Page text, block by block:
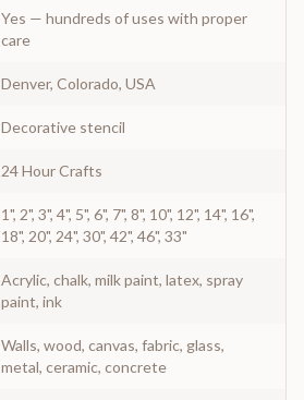
Yes — hundreds of uses with proper
care
Denver, Colorado, USA
Decorative stencil
24 Hour Crafts
1", 2", 3", 4", 5", 6", 7", 8", 10", 12", 14", 16",
18", 20", 24", 30", 42", 46", 33"
Acrylic, chalk, milk paint, latex, spray
paint, ink
Walls, wood, canvas, fabric, glass,
metal, ceramic, concrete